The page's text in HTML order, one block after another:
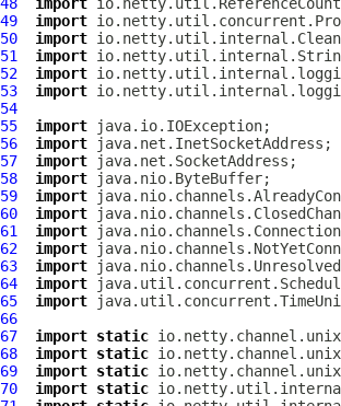
49
import
50
import
51
import
52
import
53
import
54
55
import
56
import
57
import
58
import
59
import
60
import
61
import
62
import
63
import
64
import
65
import
66
67
import static
68
import static
69
import static
70
import static